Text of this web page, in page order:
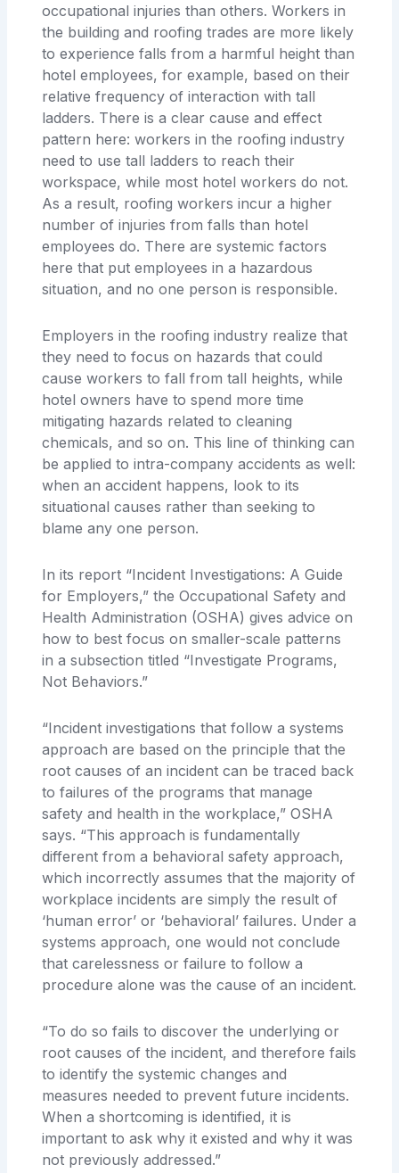
occupational injuries than others. Workers in
the building and roofing trades are more likely
to experience falls from a harmful height than
hotel employees, for example, based on their
relative frequency of interaction with tall
ladders. There is a clear cause and effect
pattern here: workers in the roofing industry
need to use tall ladders to reach their
workspace, while most hotel workers do not.
As a result, roofing workers incur a higher
number of injuries from falls than hotel
employees do. There are systemic factors
here that put employees in a hazardous
situation, and no one person is responsible.
Employers in the roofing industry realize that
they need to focus on hazards that could
cause workers to fall from tall heights, while
hotel owners have to spend more time
mitigating hazards related to cleaning
chemicals, and so on. This line of thinking can
be applied to intra-company accidents as well:
when an accident happens, look to its
situational causes rather than seeking to
blame any one person.
In its report “Incident Investigations: A Guide
for Employers,” the Occupational Safety and
Health Administration (OSHA) gives advice on
how to best focus on smaller-scale patterns
in a subsection titled “Investigate Programs,
Not Behaviors.”
“Incident investigations that follow a systems
approach are based on the principle that the
root causes of an incident can be traced back
to failures of the programs that manage
safety and health in the workplace,” OSHA
says. “This approach is fundamentally
different from a behavioral safety approach,
which incorrectly assumes that the majority of
workplace incidents are simply the result of
‘human error’ or ‘behavioral’ failures. Under a
systems approach, one would not conclude
that carelessness or failure to follow a
procedure alone was the cause of an incident.
“To do so fails to discover the underlying or
root causes of the incident, and therefore fails
to identify the systemic changes and
measures needed to prevent future incidents.
When a shortcoming is identified, it is
important to ask why it existed and why it was
not previously addressed.”